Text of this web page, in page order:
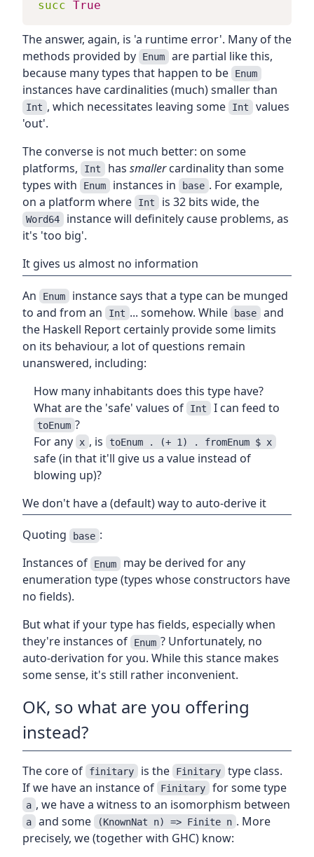
succ True
The answer, again, is 'a runtime error'. Many of the
methods provided by
Enum are partial like this,
because many types that happen to be
Enum
instances have cardinalities (much) smaller than
Int , which necessitates leaving some Int values
'out'.
The converse is not much better: on some
platforms,
Int has smallercardinality than some
types with
Enum instances in base . For example,
on a platform where
Int is 32 bits wide, the
Word64 instance will definitely cause problems, as
it's 'too big'.
It gives us almost no information
An Enum instance says that a type can be munged
to and from an
Int ... somehow. While base and
the Haskell Report certainly provide some limits
on its behaviour, a lot of questions remain
unanswered, including:
How many inhabitants does this type have?
What are the 'safe' values of
Int I can feed to
toEnum ?
For any
x , is toEnum . (+ 1) . fromEnum $ x
safe (in that it'll give us a value instead of
blowing up)?
We don't have a (default) way to auto-derive it
Quoting base :
Instances of
Enum may be derived for any
enumeration type (types whose constructors have
no fields).
But what if your type has fields, especially when
they're instances of
Enum ? Unfortunately, no
auto-derivation for you. While this stance makes
some sense, it's still rather inconvenient.
OK, so what are you offering
instead?
The core of finitary is the Finitary type class.
If we have an instance of
Finitary for some type
a , we have a witness to an isomorphism between
a and some (KnownNat n) => Finite n . More
precisely, we (together with GHC) know: